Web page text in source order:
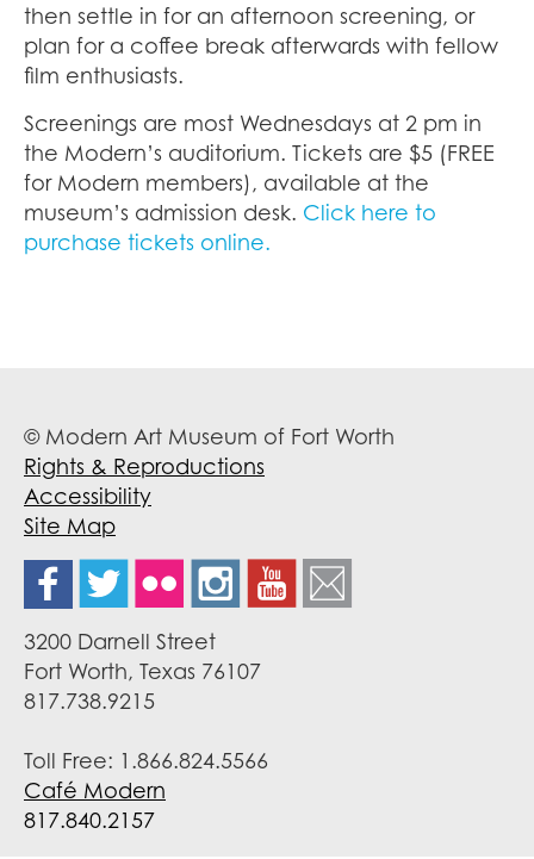
then settle in for an afternoon screening, or
plan for a coffee break afterwards with fellow
film enthusiasts.
Screenings are most Wednesdays at 2 pm in
the Modern’s auditorium. Tickets are $5 (FREE
for Modern members), available at the
museum’s admission desk. Click here to
purchase tickets online.
© Modern Art Museum of Fort Worth
Rights & Reproductions
Accessibility
Site Map
3200 Darnell Street
Fort Worth, Texas 76107
817.738.9215
Toll Free: 1.866.824.5566
Café Modern
817.840.2157